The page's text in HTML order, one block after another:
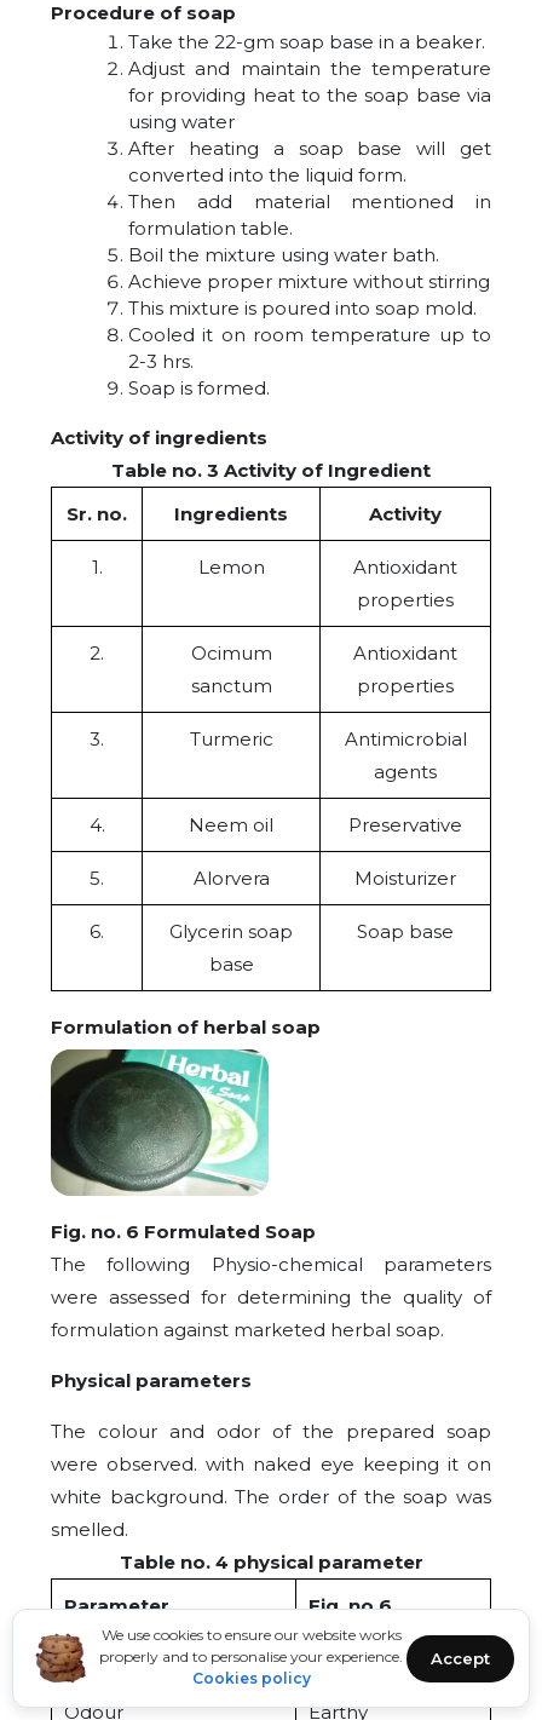
We use cookies to ensure our website works
properly and to personalise your experience.
Cookies policy
Accept
Procedure of soap
Take the 22-gm soap base in a beaker.
Adjust and maintain the temperature
for providing heat to the soap base via
using water
After heating a soap base will get
converted into the liquid form.
Then add material mentioned in
formulation table.
Boil the mixture using water bath.
Achieve proper mixture without stirring
This mixture is poured into soap mold.
Cooled it on room temperature up to
2-3 hrs.
Soap is formed.
Activity of ingredients
Table no. 3 Activity of Ingredient
Sr. no.
Ingredients Activity
1. Lemon
Antioxidant
properties
2.
Ocimum
sanctum
Antioxidant
properties
3. Turmeric
Antimicrobial
agents
4. Neem oil Preservative
5. Alorvera Moisturizer
6.
Glycerin soap
base
Soap base
Formulation of herbal soap
Fig. no. 6 Formulated Soap
The following Physio-chemical parameters
were assessed for determining the quality of
formulation against marketed herbal soap.
Physical parameters
The colour and odor of the prepared soap
were observed. with naked eye keeping it on
white background. The order of the soap was
smelled.
Table no. 4 physical parameter
Parameter
Fig. no.6
Colour Dark green
Odour Earthy